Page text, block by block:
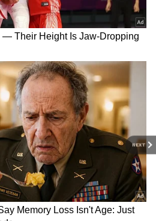
NEXT
the Breaking News Today
across India and